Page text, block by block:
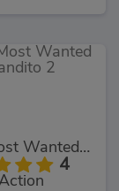
The Most Wanted Bandito 2
4